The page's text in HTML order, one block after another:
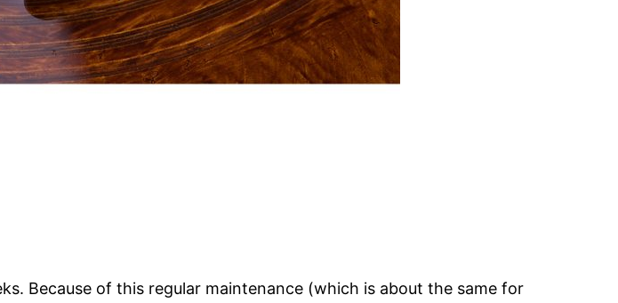
Because of this regular maintenance (which is about the same for